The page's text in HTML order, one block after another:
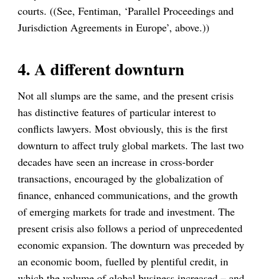
courts. ((See, Fentiman, ‘Parallel Proceedings and
Jurisdiction Agreements in Europe’, above.))
4. A different downturn
Not all slumps are the same, and the present crisis
has distinctive features of particular interest to
conflicts lawyers. Most obviously, this is the first
downturn to affect truly global markets. The last two
decades have seen an increase in cross-border
transactions, encouraged by the globalization of
finance, enhanced communications, and the growth
of emerging markets for trade and investment. The
present crisis also follows a period of unprecedented
economic expansion. The downturn was preceded by
an economic boom, fuelled by plentiful credit, in